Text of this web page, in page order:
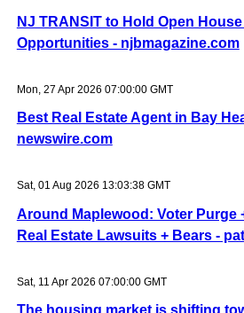
NJ TRANSIT to Hold Open
Opportunities - njbmagazine.com
Mon, 27 Apr 2026 07:00:00 GMT
Best Real Estate Agent in Bay
newswire.com
Sat, 01 Aug 2026 13:03:38 GMT
Around Maplewood: Voter Purge
Real Estate Lawsuits + Bears -
Sat, 11 Apr 2026 07:00:00 GMT